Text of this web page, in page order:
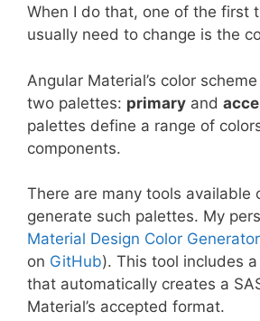
When I do that, one of the first
usually need to change is the
Angular Material’s color
two palettes: primary and
palettes define a range of
components.
There are many tools available
generate such palettes. My
Material Design Color Generator
on GitHub). This tool includes
that automatically creates a
Material’s accepted format.